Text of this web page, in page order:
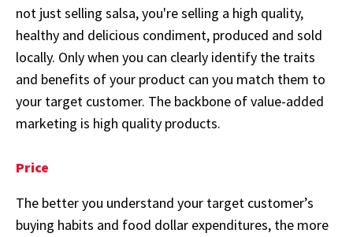
not just selling salsa, you're selling a high quality,
healthy and delicious condiment, produced and sold
locally. Only when you can clearly identify the traits
and benefits of your product can you match them to
your target customer. The backbone of value-added
marketing is high quality products.
Price
The better you understand your target customer’s
buying habits and food dollar expenditures, the more